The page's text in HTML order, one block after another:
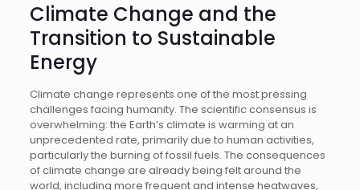
Climate Change and the
Transition to Sustainable
Energy
Climate change represents one of the most pressing
challenges facing humanity. The scientific consensus is
overwhelming: the Earth’s climate is warming at an
unprecedented rate, primarily due to human activities,
particularly the burning of fossil fuels. The consequences
of climate change are already being felt around the
world, including more frequent and intense heatwaves,